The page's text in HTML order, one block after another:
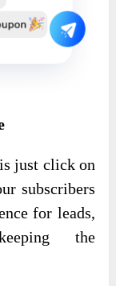
just click on
subscribers
for leads,
the